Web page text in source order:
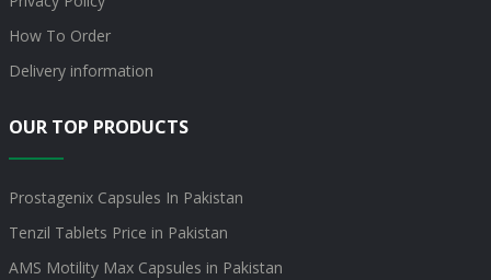
How To Order
Delivery information
OUR TOP PRODUCTS
Prostagenix Capsules In Pakistan
Tenzil Tablets Price in Pakistan
AMS Motility Max Capsules in Pakistan